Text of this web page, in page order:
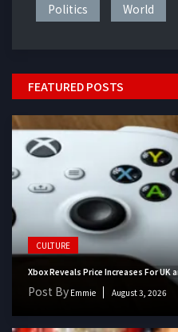
Politics World
FEATURED POSTS
CULTURE
Xbox Reveals Price Increases For UK
Post By Emmie August 3, 2026